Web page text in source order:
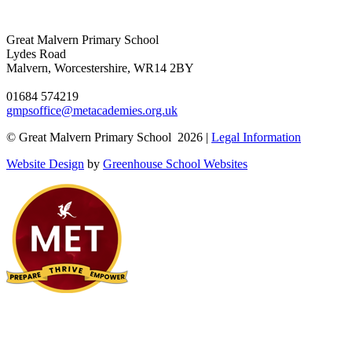
Great Malvern Primary School
Lydes Road
Malvern, Worcestershire, WR14 2BY
01684 574219
gmpsoffice@metacademies.org.uk
© Great Malvern Primary School 2026 | Legal Information
Website Design by Greenhouse School Websites